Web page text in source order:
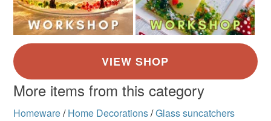
More items from this category
Homeware/ Home Decorations/Glass suncatchers